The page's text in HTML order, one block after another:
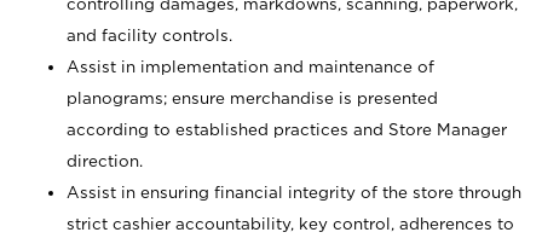
controlling damages, markdowns, scanning, paperwork,
and facility controls.
Assist in implementation and maintenance of
planograms; ensure merchandise is presented
according to established practices and Store Manager
direction.
Assist in ensuring financial integrity of the store through
strict cashier accountability, key control, adherences to